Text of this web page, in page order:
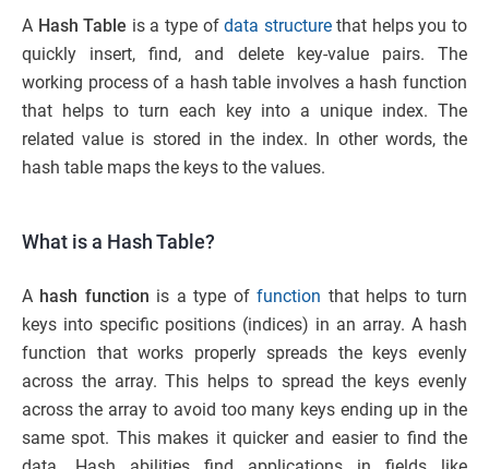
A Hash Table is a type ofdata structurethat helps you to
quickly insert, find, and delete key-value pairs. The
working process of a hash table involves a hash function
that helps to turn each key into a unique index. The
related value is stored in the index. In other words, the
hash table maps the keys to the values.
What is a Hash Table?
A hash function is a type offunction that helps to turn
keys into specific positions (indices) in an array. A hash
function that works properly spreads the keys evenly
across the array. This helps to spread the keys evenly
across the array to avoid too many keys ending up in the
same spot. This makes it quicker and easier to find the